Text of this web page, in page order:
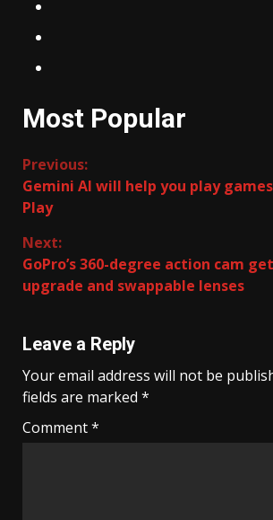
Most Popular
Continue
Reading
Previous:
Gemini AI will help you play
Play
Next:
GoPro’s 360-degree action cam
upgrade and swappable lenses
Leave a Reply
Your email address will not be
fields are marked *
Comment*